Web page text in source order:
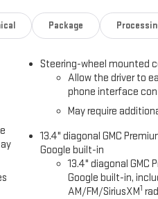
Package
Steering-wheel mounted
Allow the driver to
phone interface
May require
13.4" diagonal GMC
Google built-in
13.4" diagonal
Google built-in,
AM/FM/SiriusXM1